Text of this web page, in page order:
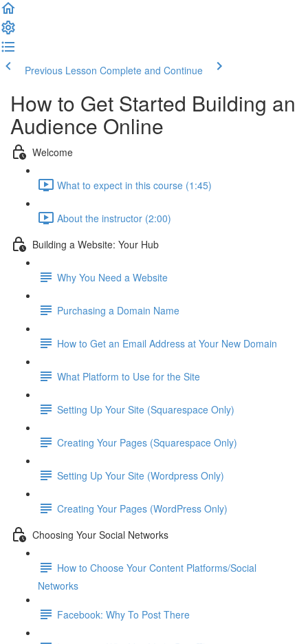
Previous Lesson Complete and Continue
How to Get Started Building an
Audience Online
Welcome
What to expect in this course (1:45)
About the instructor (2:00)
Building a Website: Your Hub
Why You Need a Website
Purchasing a Domain Name
How to Get an Email Address at Your New Domain
What Platform to Use for the Site
Setting Up Your Site (Squarespace Only)
Creating Your Pages (Squarespace Only)
Setting Up Your Site (Wordpress Only)
Creating Your Pages (WordPress Only)
Choosing Your Social Networks
How to Choose Your Content Platforms/Social
Networks
Facebook: Why To Post There